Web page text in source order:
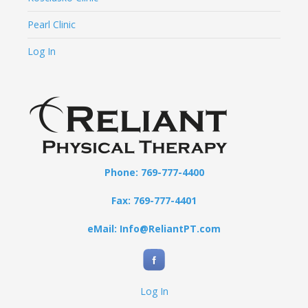
Pearl Clinic
Log In
Phone: 769-777-4400
Fax: 769-777-4401
eMail: Info@ReliantPT.com
Log In